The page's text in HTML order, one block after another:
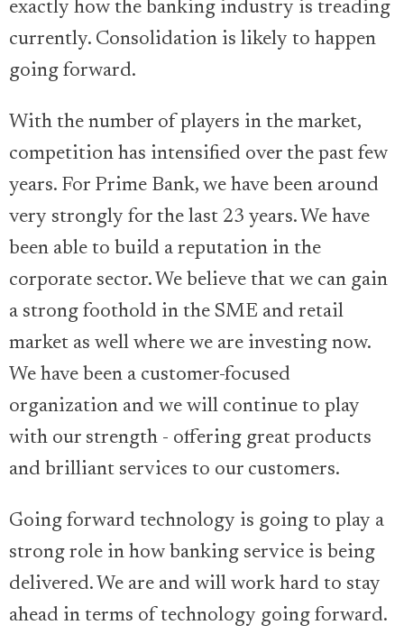
exactly how the banking industry is treading
currently. Consolidation is likely to happen
going forward.
With the number of players in the market,
competition has intensified over the past few
years. For Prime Bank, we have been around
very strongly for the last 23 years. We have
been able to build a reputation in the
corporate sector. We believe that we can gain
a strong foothold in the SME and retail
market as well where we are investing now.
We have been a customer-focused
organization and we will continue to play
with our strength - offering great products
and brilliant services to our customers.
Going forward technology is going to play a
strong role in how banking service is being
delivered. We are and will work hard to stay
ahead in terms of technology going forward.